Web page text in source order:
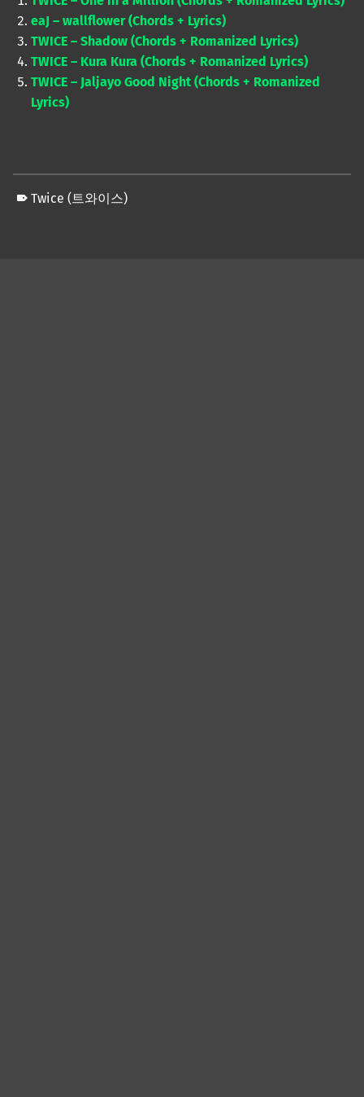
eaJ – wallflower (Chords + Lyrics)
TWICE – Shadow (Chords + Romanized Lyrics)
TWICE – Kura Kura (Chords + Romanized Lyrics)
TWICE – Jaljayo Good Night (Chords + Romanized
Lyrics)
Twice (트와이스)